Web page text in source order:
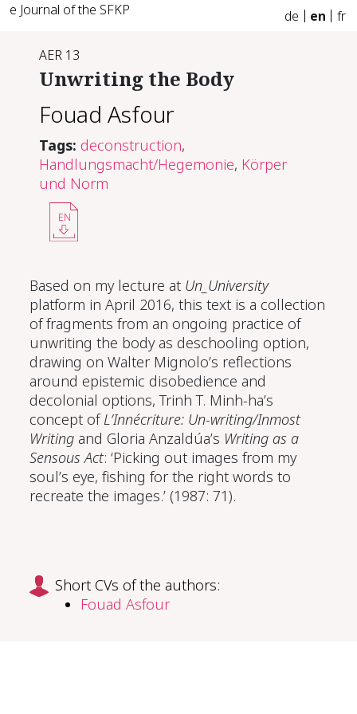
e Journal of the SFKP de en fr
AER 13
Un­writ­ing the Body
Fouad Asfour
Tags: deconstruction,
Handlungsmacht/Hegemonie, Körper
und Norm
EN
Based on my lecture at Un_University
platform in April 2016, this text is a collection
of fragments from an ongoing practice of
unwriting the body as deschooling option,
drawing on Walter Mignolo’s reflections
around epistemic disobedience and
decolonial options, Trinh T. Minh-ha’s
concept ofL’Innécriture: Un-writing/Inmost
Writing and Gloria Anzaldúa’s Writing as a
Sensous Act: ‘Picking out images from my
soul’s eye, fishing for the right words to
recreate the images.’ (1987: 71).
Short CVs of the authors:
Fouad Asfour